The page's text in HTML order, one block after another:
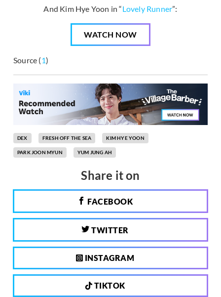
And Kim Hye Yoon in “Lovely Runner”:
WATCH NOW
Source (1)
DEX FRESH OFF THE SEA KIM HYE YOON
PARK JOON MYUN YUM JUNG AH
Share it on
FACEBOOK
TWITTER
INSTAGRAM
TIKTOK